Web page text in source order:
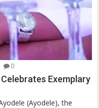
0
Exemplary
(Ayodele), the